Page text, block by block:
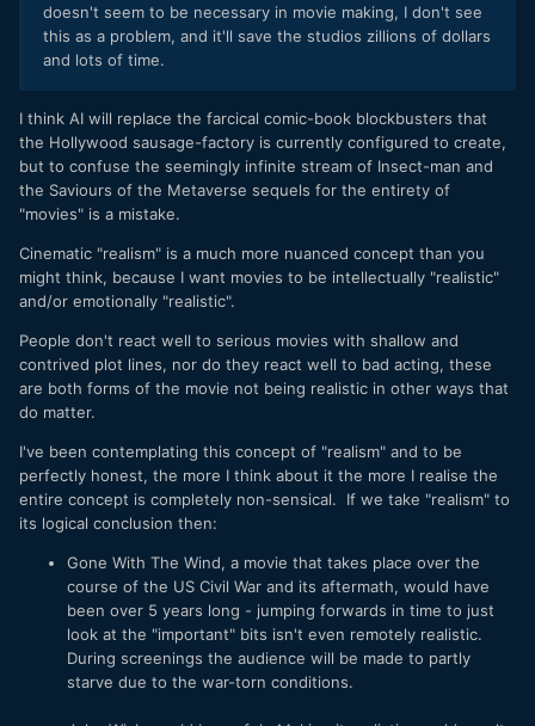
doesn't seem to be necessary in movie making, I don't see
this as a problem, and it'll save the studios zillions of dollars
and lots of time.
I think AI will replace the farcical comic-book blockbusters that
the Hollywood sausage-factory is currently configured to create,
but to confuse the seemingly infinite stream of Insect-man and
the Saviours of the Metaverse sequels for the entirety of
"movies" is a mistake.
Cinematic "realism" is a much more nuanced concept than you
might think, because I want movies to be intellectually "realistic"
and/or emotionally "realistic".
People don't react well to serious movies with shallow and
contrived plot lines, nor do they react well to bad acting, these
are both forms of the movie not being realistic in other ways that
do matter.
I've been contemplating this concept of "realism" and to be
perfectly honest, the more I think about it the more I realise the
entire concept is completely non-sensical. If we take "realism" to
its logical conclusion then:
Gone With The Wind, a movie that takes place over the
course of the US Civil War and its aftermath, would have
been over 5 years long - jumping forwards in time to just
look at the "important" bits isn't even remotely realistic.
During screenings the audience will be made to partly
starve due to the war-torn conditions.